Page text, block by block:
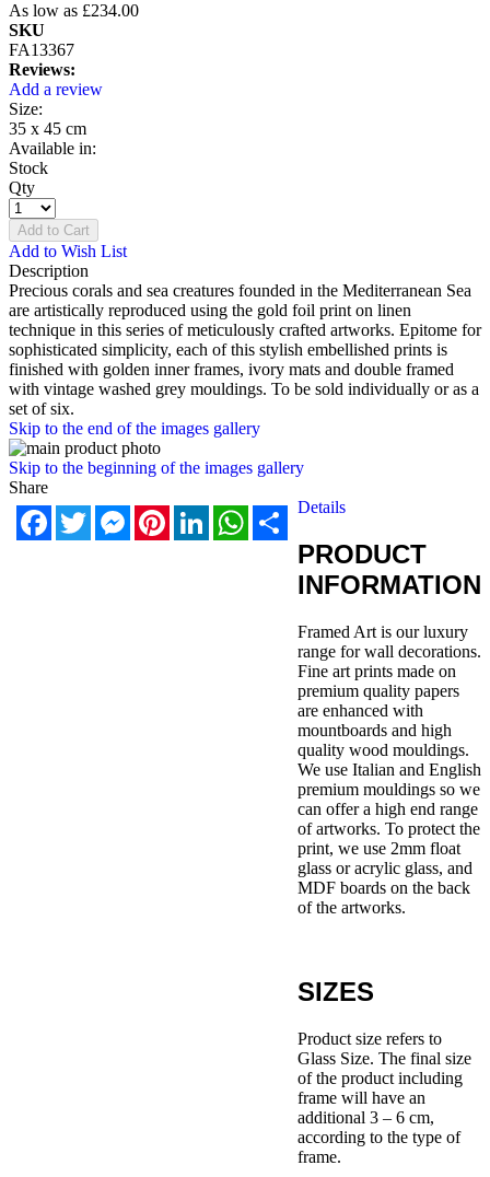
As low as £234.00
SKU
FA13367
Reviews:
Add a review
Size:
35 x 45 cm
Available in:
Stock
Qty
Add to Cart
Add to Wish List
Description
Precious corals and sea creatures founded in the Mediterranean Sea
are artistically reproduced using the gold foil print on linen
technique in this series of meticulously crafted artworks. Epitome for
sophisticated simplicity, each of this stylish embellished prints is
finished with golden inner frames, ivory mats and double framed
with vintage washed grey mouldings. To be sold individually or as a
set of six.
Skip to the end of the images gallery
Skip to the beginning of the images gallery
Share
FacebookTwitterMessengerPinterestLinkedInWhatsApp
Share
Details
PRODUCT
INFORMATION
Framed Art is our luxury
range for wall decorations.
Fine art prints made on
premium quality papers
are enhanced with
mountboards and high
quality wood mouldings.
We use Italian and English
premium mouldings so we
can offer a high end range
of artworks. To protect the
print, we use 2mm float
glass or acrylic glass, and
MDF boards on the back
of the artworks.
SIZES
Product size refers to
Glass Size. The final size
of the product including
frame will have an
additional 3 – 6 cm,
according to the type of
frame.